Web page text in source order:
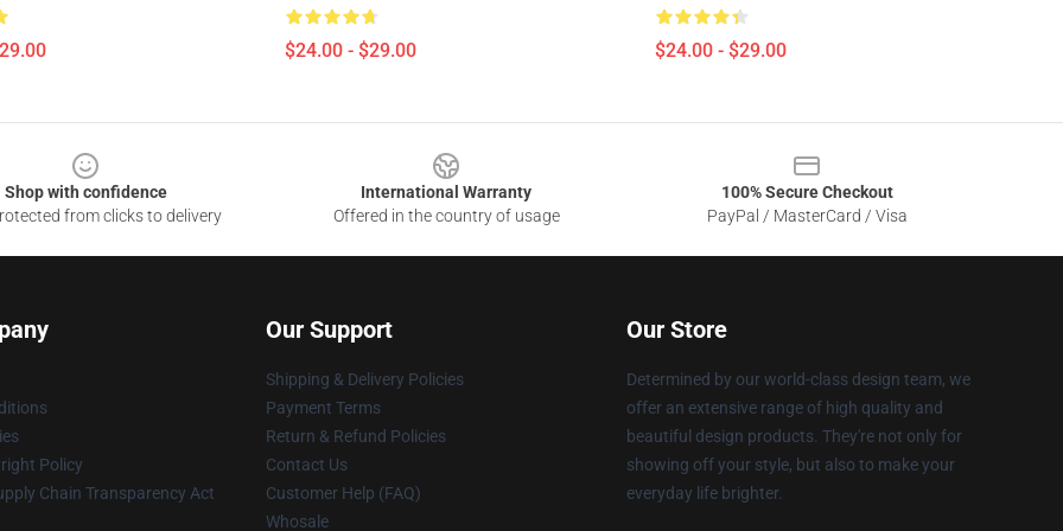
$24.00 - $29.00 $24.00 - $29.00
Shop with confidence
from clicks to delivery
International Warranty
Offered in the country of usage
100% Secure Checkout
PayPal / MasterCard / Visa
Policy
Chain Transparency Act
Our Support
Shipping & Delivery Policies
Payment Terms
Return & Refund Policies
Contact Us
Customer Help (FAQ)
Whosale
Our Store
Determined by our world-class design team, we
offer an extensive range of high quality and
beautiful design products. They're not only for
showing off your style, but also to make your
everyday life brighter.